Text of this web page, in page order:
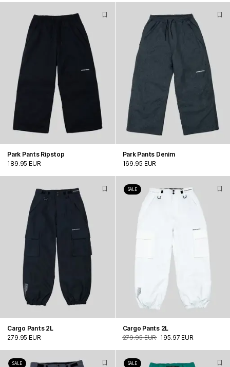
Park Pants Ripstop
189.95 EUR
Park Pants Denim
169.95 EUR
Cargo Pants 2L
279.95 EUR
SALE
Cargo Pants 2L
279.95 EUR 195.97 EUR
SALE SALE